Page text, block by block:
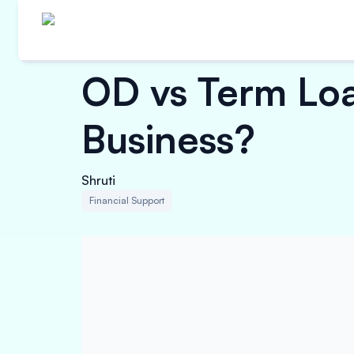
OD vs Term
Business?
Shruti
Financial Support